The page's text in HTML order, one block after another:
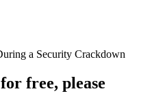
for free, please